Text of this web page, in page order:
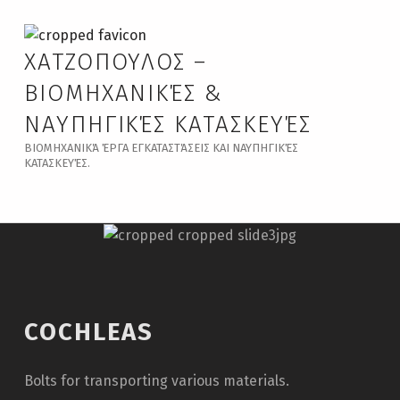
ΧΑΤΖΟΠΟΥΛΟΣ –
ΒΙΟΜΗΧΑΝΙΚΈΣ &
ΝΑΥΠΗΓΙΚΈΣ ΚΑΤΑΣΚΕΥΈΣ
ΒΙΟΜΗΧΑΝΙΚΆ ΈΡΓΑ ΕΓΚΑΤΑΣΤΆΣΕΙΣ ΚΑΙ ΝΑΥΠΗΓΙΚΈΣ
ΚΑΤΑΣΚΕΥΈΣ.
COCHLEAS
Bolts for transporting various materials.